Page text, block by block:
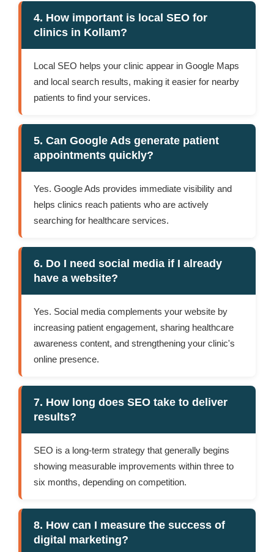
4. How important is local SEO for
clinics in Kollam?
Local SEO helps your clinic appear in Google Maps
and local search results, making it easier for nearby
patients to find your services.
5. Can Google Ads generate patient
appointments quickly?
Yes. Google Ads provides immediate visibility and
helps clinics reach patients who are actively
searching for healthcare services.
6. Do I need social media if I already
have a website?
Yes. Social media complements your website by
increasing patient engagement, sharing healthcare
awareness content, and strengthening your clinic's
online presence.
7. How long does SEO take to deliver
results?
SEO is a long-term strategy that generally begins
showing measurable improvements within three to
six months, depending on competition.
8. How can I measure the success of
digital marketing?